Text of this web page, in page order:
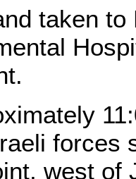
taken
forces
west of